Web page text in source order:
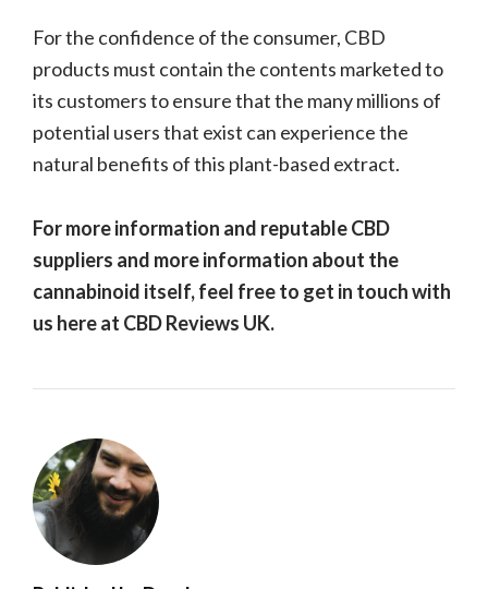
For the confidence of the consumer, CBD
products must contain the contents marketed to
its customers to ensure that the many millions of
potential users that exist can experience the
natural benefits of this plant-based extract.
For more information and reputable CBD
suppliers and more information about the
cannabinoid itself, feel free to get in touch with
us here at CBD Reviews UK.